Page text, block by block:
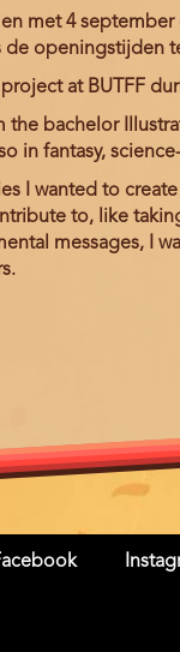
met 4
openingstijden
project at BUTFF
the bachelor
in fantasy,
I wanted to
to, like
messages, I